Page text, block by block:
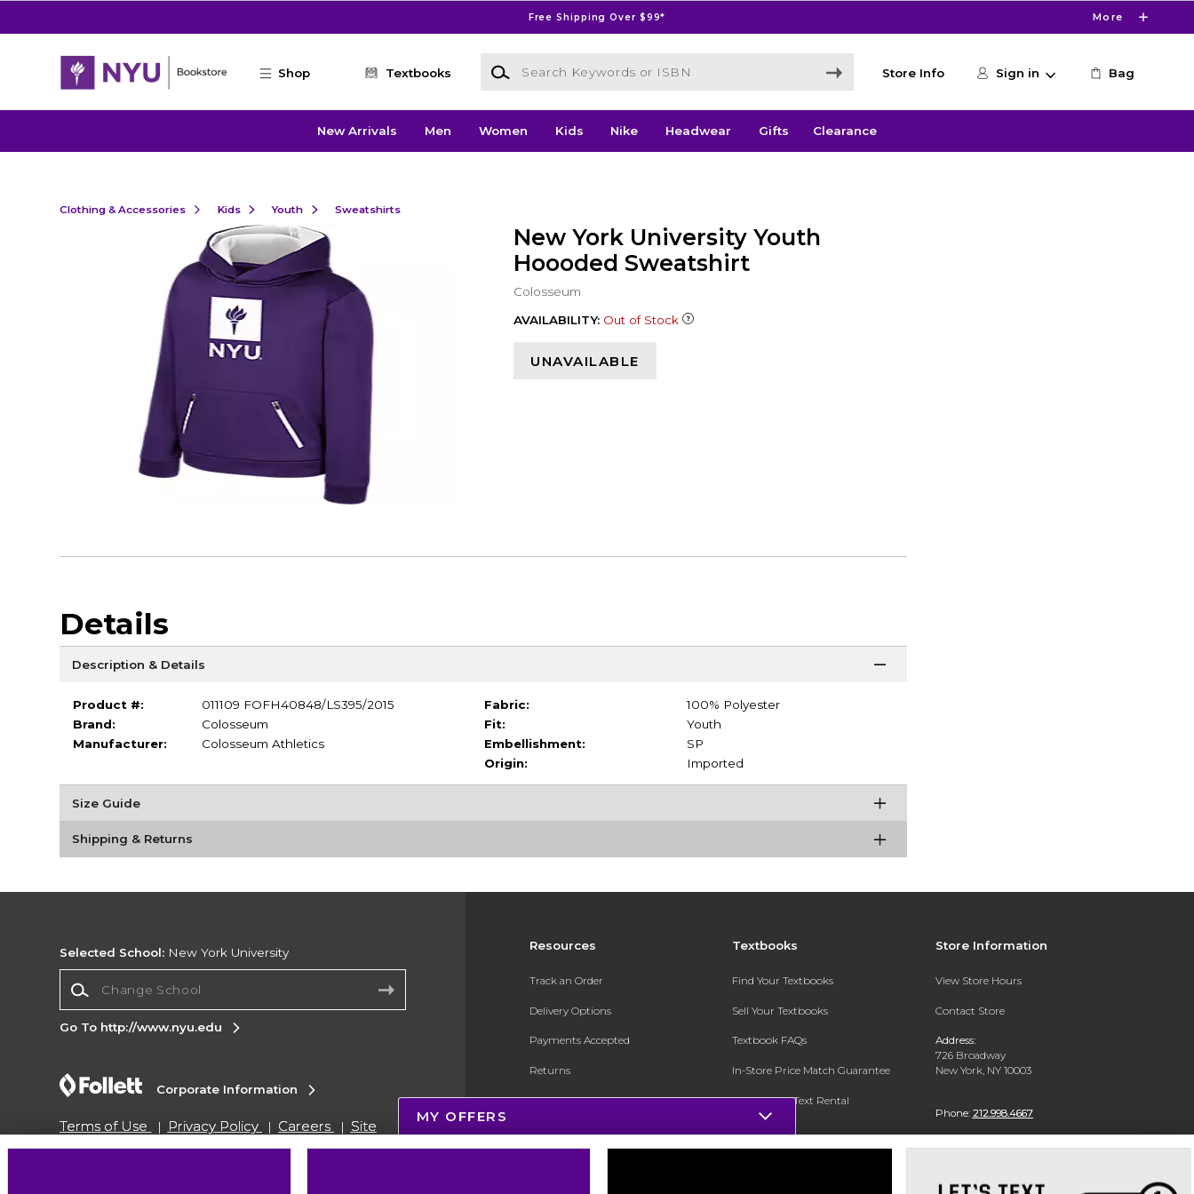
Free Shipping Over $99* More
Shop Textbooks
Search Keywords or ISBN
Store Info Sign in Bag
New Arrivals Men Women Kids Nike Headwear Gifts Clearance
Clothing & Accessories Kids Youth Sweatshirts
New York University Youth
Hoooded Sweatshirt
Colosseum
AVAILABILITY: Out of Stock
UNAVAILABLE
Details
Description & Details
Product #:
011109 FOFH40848/LS395/2015
Brand:
Colosseum
Manufacturer:
Colosseum Athletics
Fabric:
100% Polyester
Fit:
Youth
Embellishment:
SP
Origin:
Imported
Size Guide
Shipping & Returns
Resources
Track an Order
Delivery Options
Payments Accepted
Returns
Gift Cards
Textbooks
Find Your Textbooks
Sell Your Textbooks
Textbook FAQs
In-Store Price Match Guarantee
Register for Text Rental
Store Information
View Store Hours
Contact Store
Address:
726 Broadway
New York, NY 10003
Phone: 212.998.4667
Selected School: New York University
Go To http://www.nyu.edu
Corporate Information
Terms of Use Privacy Policy Careers
Site
Map
Do Not Sell My Info - CA only
Cookie List
MY OFFERS